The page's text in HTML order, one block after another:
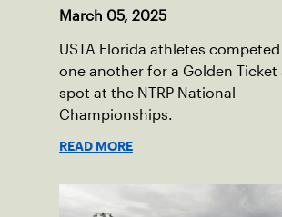
March 05, 2025
USTA Florida athletes
one another for a Golden Ticket
spot at the NTRP National
Championships.
READ MORE